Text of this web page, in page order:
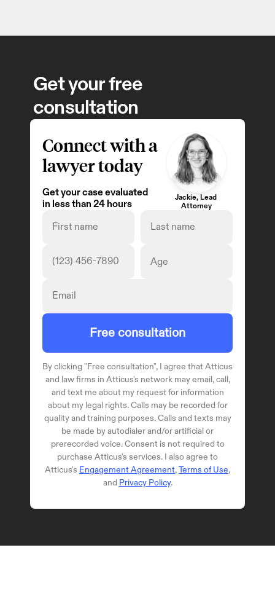
Get your free
consultation
Connect with a
lawyer today
Get your case evaluated
in less than 24 hours
Jackie, Lead
Attorney
Free consultation
By clicking "Free consultation", I agree that Atticus
and law firms in Atticus's network may email, call,
and text me about my request for information
about my legal rights. Calls may be recorded for
quality and training purposes. Calls and texts may
be made by autodialer and/or artificial or
prerecorded voice. Consent is not required to
purchase Atticus's services. I also agree to
Atticus's Engagement Agreement,Terms of Use,
and Privacy Policy.